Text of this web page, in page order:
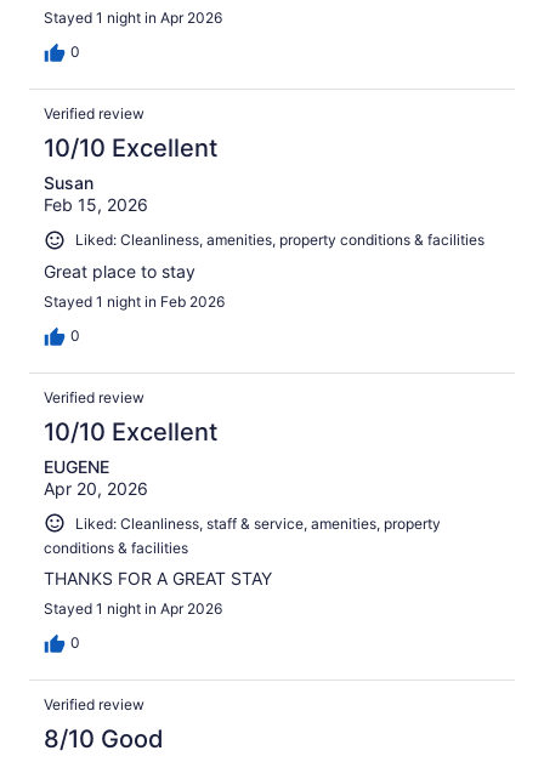
Stayed 1 night in Apr 2026
0
Verified review
10/10 Excellent
Susan
Feb 15, 2026
Liked: Cleanliness, amenities, property conditions & facilities
Great place to stay
Stayed 1 night in Feb 2026
0
Verified review
10/10 Excellent
EUGENE
Apr 20, 2026
Liked: Cleanliness, staff & service, amenities, property
conditions & facilities
THANKS FOR A GREAT STAY
Stayed 1 night in Apr 2026
0
Verified review
8/10 Good